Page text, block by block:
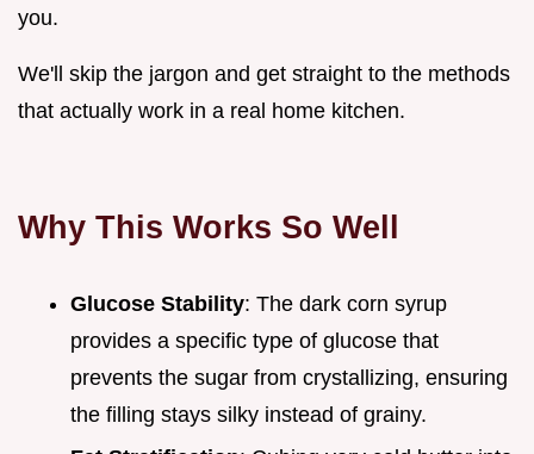
you.
We'll skip the jargon and get straight to the methods
that actually work in a real home kitchen.
Why This Works So Well
Glucose Stability: The dark corn syrup
provides a specific type of glucose that
prevents the sugar from crystallizing, ensuring
the filling stays silky instead of grainy.